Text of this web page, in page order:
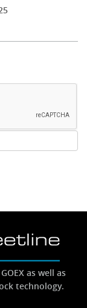
as well as
technology.